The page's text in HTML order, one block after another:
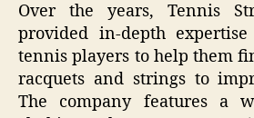
Over the years, Tennis
provided in-depth
tennis players to help them
racquets and strings to
The company features a